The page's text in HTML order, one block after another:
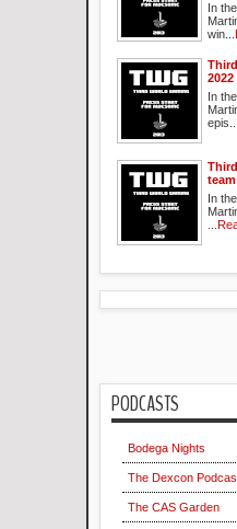
In
win...
2022
In
epis...
In
PODCASTS
Bodega Nights
The Dexcon
The CAS Garden